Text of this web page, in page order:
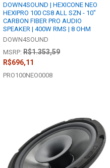
DOWN4SOUND | HEXICONE NEO
HEXIPRO 100 CS8 ALL SZN - 10"
CARBON FIBER PRO AUDIO
SPEAKER | 400W RMS | 8 OHM
DOWN4SOUND
MSRP: R$1.353,59
R$696,11
PRO100NEO0008